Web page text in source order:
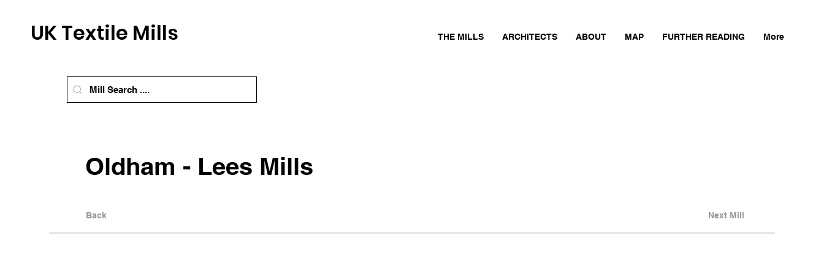
UK Textile Mills THE MILLS ARCHITECTS ABOUT MAP FURTHER READING More
Oldham - Lees Mills
Back Next Mill